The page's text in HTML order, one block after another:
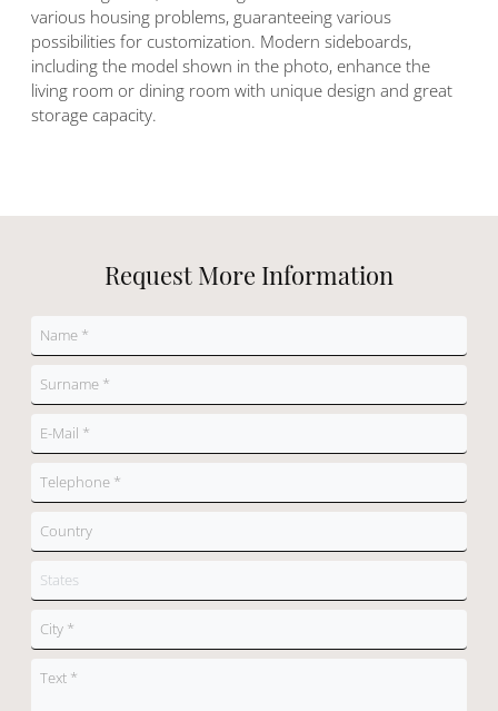
various housing problems, guaranteeing various
possibilities for customization. Modern sideboards,
including the model shown in the photo, enhance the
living room or dining room with unique design and great
storage capacity.
Request More Information